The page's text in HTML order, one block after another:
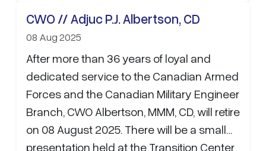
CWO // Adjuc P.J. Albertson, CD
08 Aug 2025
After more than 36 years of loyal and
dedicated service to the Canadian Armed
Forces and the Canadian Military Engineer
Branch, CWO Albertson, MMM, CD, will retire
on 08 August 2025. There will be a small
presentation held at the Transition Center